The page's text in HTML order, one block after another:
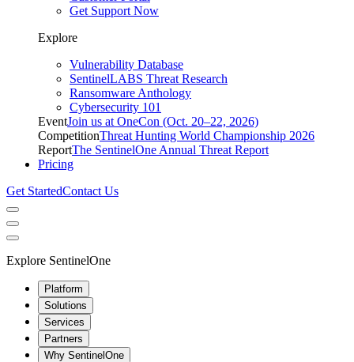
Get Support Now
Explore
Vulnerability Database
SentinelLABS Threat Research
Ransomware Anthology
Cybersecurity 101
EventJoin us at OneCon (Oct. 20–22, 2026)
CompetitionThreat Hunting World Championship 2026
ReportThe SentinelOne Annual Threat Report
Pricing
Get StartedContact Us
Explore SentinelOne
Platform
Solutions
Services
Partners
Why SentinelOne